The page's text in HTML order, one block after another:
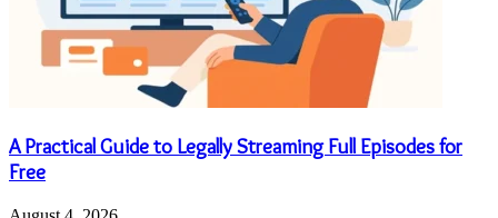
A Practical Guide to Legally Streaming Full Episodes for
Free